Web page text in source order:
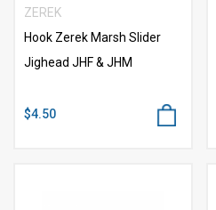
ZEREK
Hook Zerek Marsh Slider
Jighead JHF & JHM
$4.50